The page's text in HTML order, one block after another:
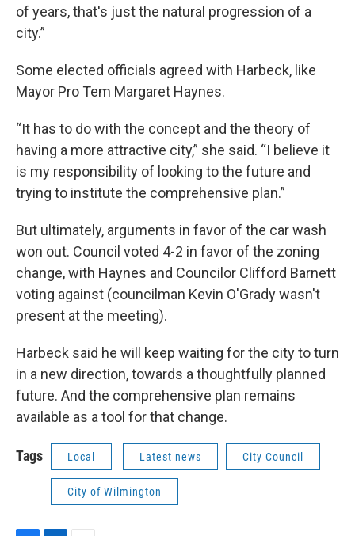
of years, that's just the natural progression of a
city.”
Some elected officials agreed with Harbeck, like
Mayor Pro Tem Margaret Haynes.
“It has to do with the concept and the theory of
having a more attractive city,” she said. “I believe it
is my responsibility of looking to the future and
trying to institute the comprehensive plan.”
But ultimately, arguments in favor of the car wash
won out. Council voted 4-2 in favor of the zoning
change, with Haynes and Councilor Clifford Barnett
voting against (councilman Kevin O'Grady wasn't
present at the meeting).
Harbeck said he will keep waiting for the city to turn
in a new direction, towards a thoughtfully planned
future. And the comprehensive plan remains
available as a tool for that change.
Tags Local Latest news City Council
City of Wilmington